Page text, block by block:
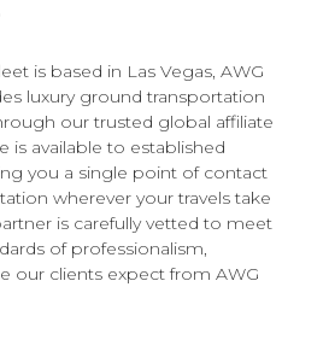
is based in Las Vegas, AWG
luxury ground transportation
our trusted global affiliate
is available to established
you a single point of contact
wherever your travels take
is carefully vetted to meet
of professionalism,
our clients expect from AWG